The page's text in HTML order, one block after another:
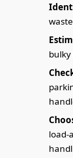
load-